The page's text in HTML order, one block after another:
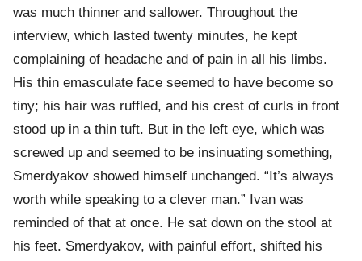
was much thinner and sallower. Throughout the
interview, which lasted twenty minutes, he kept
complaining of headache and of pain in all his limbs.
His thin emasculate face seemed to have become so
tiny; his hair was ruffled, and his crest of curls in front
stood up in a thin tuft. But in the left eye, which was
screwed up and seemed to be insinuating something,
Smerdyakov showed himself unchanged. “It’s always
worth while speaking to a clever man.” Ivan was
reminded of that at once. He sat down on the stool at
his feet. Smerdyakov, with painful effort, shifted his